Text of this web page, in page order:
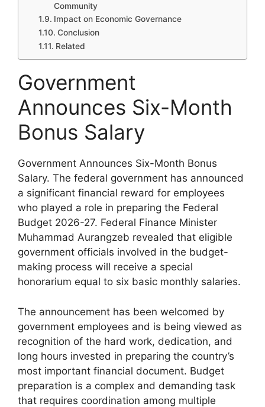
Community
Impact on Economic Governance
Conclusion
Related
Government
Announces Six-Month
Bonus Salary
Government Announces Six-Month Bonus
Salary. The federal government has announced
a significant financial reward for employees
who played a role in preparing the Federal
Budget 2026-27. Federal Finance Minister
Muhammad Aurangzeb revealed that eligible
government officials involved in the budget-
making process will receive a special
honorarium equal to six basic monthly salaries.
The announcement has been welcomed by
government employees and is being viewed as
recognition of the hard work, dedication, and
long hours invested in preparing the country’s
most important financial document. Budget
preparation is a complex and demanding task
that requires coordination among multiple